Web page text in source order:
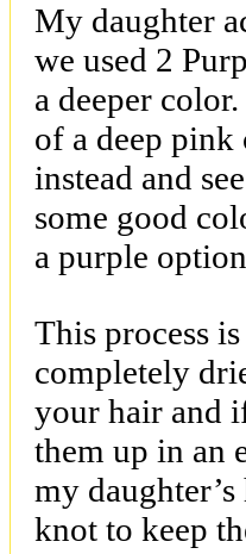
My daughter
we used 2
a deeper
of a deep
instead and
some good
a purple
This process
completely
your hair and
them up in an
my
knot to keep